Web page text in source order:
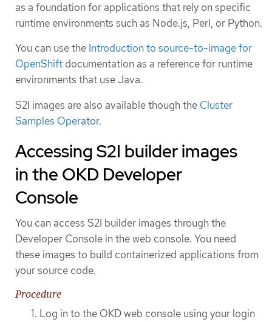
as a foundation for applications that rely on specific
runtime environments such as Node.js, Perl, or Python.
You can use the Introduction to source-to-image for
OpenShift documentation as a reference for runtime
environments that use Java.
S2I images are also available though the Cluster
Samples Operator.
Accessing S2I builder images
in the OKD Developer
Console
You can access S2I builder images through the
Developer Console in the web console. You need
these images to build containerized applications from
your source code.
Procedure
Log in to the OKD web console using your login